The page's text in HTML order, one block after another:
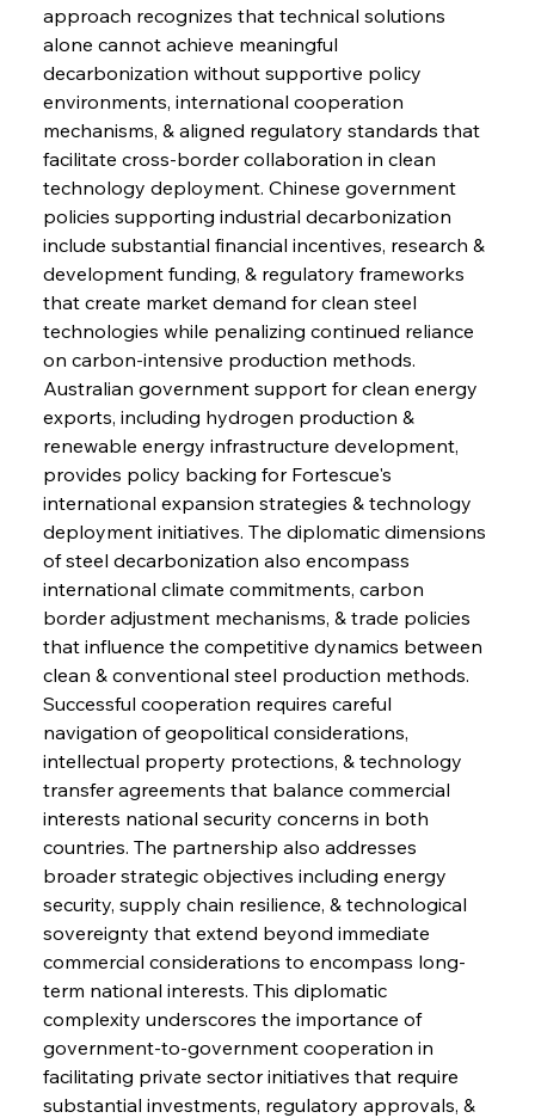
approach recognizes that technical solutions
alone cannot achieve meaningful
decarbonization without supportive policy
environments, international cooperation
mechanisms, & aligned regulatory standards that
facilitate cross-border collaboration in clean
technology deployment. Chinese government
policies supporting industrial decarbonization
include substantial financial incentives, research &
development funding, & regulatory frameworks
that create market demand for clean steel
technologies while penalizing continued reliance
on carbon-intensive production methods.
Australian government support for clean energy
exports, including hydrogen production &
renewable energy infrastructure development,
provides policy backing for Fortescue's
international expansion strategies & technology
deployment initiatives. The diplomatic dimensions
of steel decarbonization also encompass
international climate commitments, carbon
border adjustment mechanisms, & trade policies
that influence the competitive dynamics between
clean & conventional steel production methods.
Successful cooperation requires careful
navigation of geopolitical considerations,
intellectual property protections, & technology
transfer agreements that balance commercial
interests national security concerns in both
countries. The partnership also addresses
broader strategic objectives including energy
security, supply chain resilience, & technological
sovereignty that extend beyond immediate
commercial considerations to encompass long-
term national interests. This diplomatic
complexity underscores the importance of
government-to-government cooperation in
facilitating private sector initiatives that require
substantial investments, regulatory approvals, &